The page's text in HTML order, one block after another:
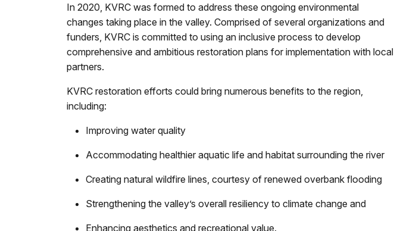
In 2020, KVRC was formed to address these ongoing environmental
changes taking place in the valley. Comprised of several organizations and
funders, KVRC is committed to using an inclusive process to develop
comprehensive and ambitious restoration plans for implementation with local
partners.
KVRC restoration efforts could bring numerous benefits to the region,
including:
Improving water quality
Accommodating healthier aquatic life and habitat surrounding the river
Creating natural wildfire lines, courtesy of renewed overbank flooding
Strengthening the valley’s overall resiliency to climate change and
Enhancing aesthetics and recreational value.